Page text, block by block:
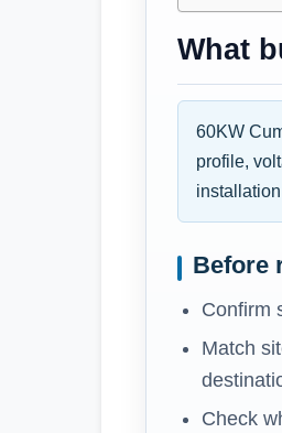
What
60KW
profile,
Before
Confirm
Match
Check